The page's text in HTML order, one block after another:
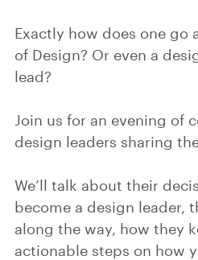
Exactly how does one go
of Design? Or even a
lead?
Join us for an evening of
design leaders sharing
We’ll talk about their
become a design leader,
along the way, how they
actionable steps on how